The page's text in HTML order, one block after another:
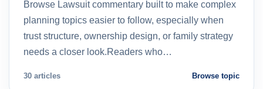
Browse Lawsuit commentary built to make complex
planning topics easier to follow, especially when
trust structure, ownership design, or family strategy
needs a closer look.Readers who…
30 articles Browse topic